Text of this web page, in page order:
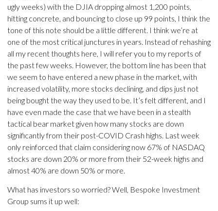
ugly weeks) with the DJIA dropping almost 1,200 points,
hitting concrete, and bouncing to close up 99 points, I think the
tone of this note should be a little different. I think we’re at
one of the most critical junctures in years. Instead of rehashing
all my recent thoughts here, I will refer you to my reports of
the past few weeks. However, the bottom line has been that
we seem to have entered a new phase in the market, with
increased volatility, more stocks declining, and dips just not
being bought the way they used to be. It’s felt different, and I
have even made the case that we have been in a stealth
tactical bear market given how many stocks are down
significantly from their post-COVID Crash highs. Last week
only reinforced that claim considering now 67% of NASDAQ
stocks are down 20% or more from their 52-week highs and
almost 40% are down 50% or more.
What has investors so worried? Well, Bespoke Investment
Group sums it up well: